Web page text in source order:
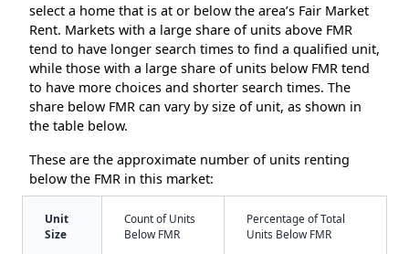
select a home that is at or below the area’s Fair Market
Rent. Markets with a large share of units above FMR
tend to have longer search times to find a qualified unit,
while those with a large share of units below FMR tend
to have more choices and shorter search times. The
share below FMR can vary by size of unit, as shown in
the table below.
These are the approximate number of units renting
below the FMR in this market:
Unit
Size
Count of Units
Below FMR
Percentage of Total
Units Below FMR